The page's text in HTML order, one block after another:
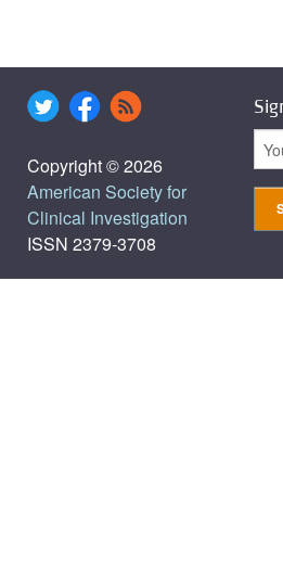
Copyright © 2026
American Society for
Clinical Investigation
ISSN 2379-3708